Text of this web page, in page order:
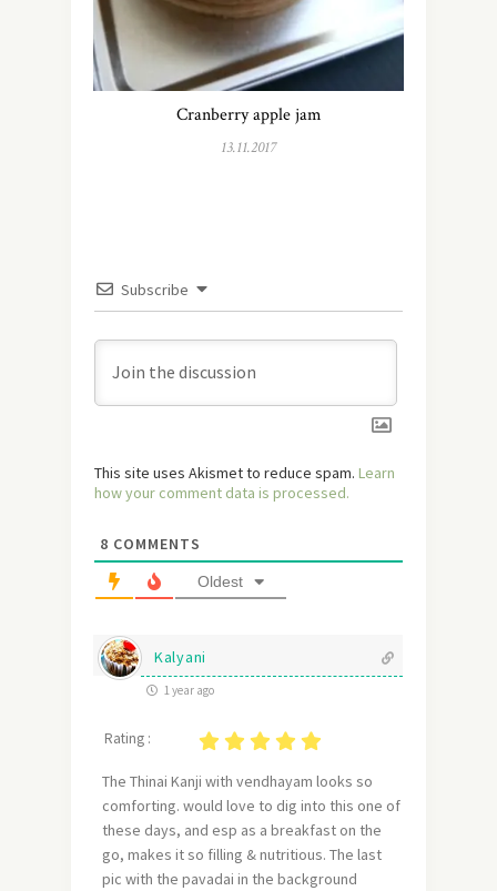
Cranberry apple jam
13.11.2017
Subscribe
This site uses Akismet to reduce spam. Learn
how your comment data is processed.
8 COMMENTS
Oldest
Kalyani
1 year ago
Rating :
The Thinai Kanji with vendhayam looks so
comforting. would love to dig into this one of
these days, and esp as a breakfast on the
go, makes it so filling & nutritious. The last
pic with the pavadai in the background